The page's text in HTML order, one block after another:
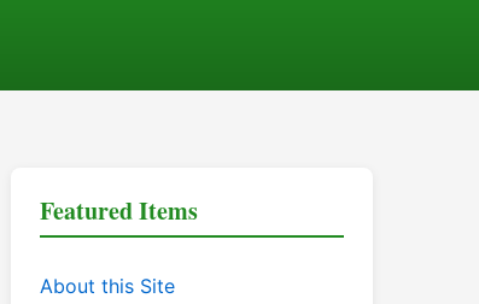
Featured Items
About this Site